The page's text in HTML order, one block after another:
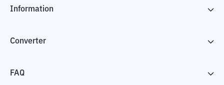
Information
Converter
FAQ